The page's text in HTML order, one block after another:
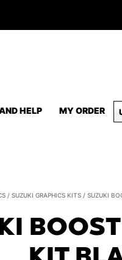
HELP MY ORDER
/SUZUKI GRAPHICS KITS / SUZUKI
Suzuki
Graphics
Kit